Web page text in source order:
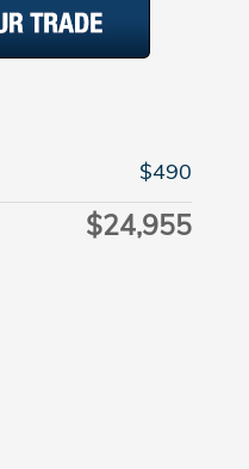
$490
$24,955